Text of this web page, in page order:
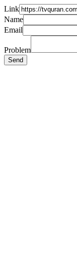
Link
Name
Email
Problem
Send